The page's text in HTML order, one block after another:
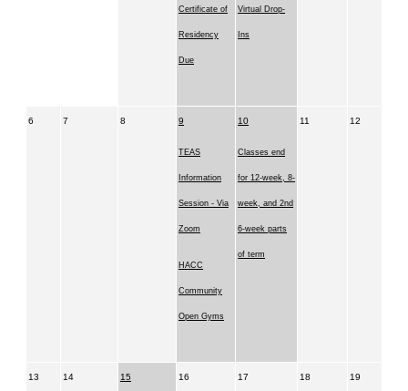
Certificate of
Residency
Due
Virtual Drop-
Ins
6 7 8 9
TEAS
Information
Session - Via
Zoom
HACC
Community
Open Gyms
10
Classes end
for 12-week, 8-
week, and 2nd
6-week parts
of term
11 12
13 14 15 16 17 18 19